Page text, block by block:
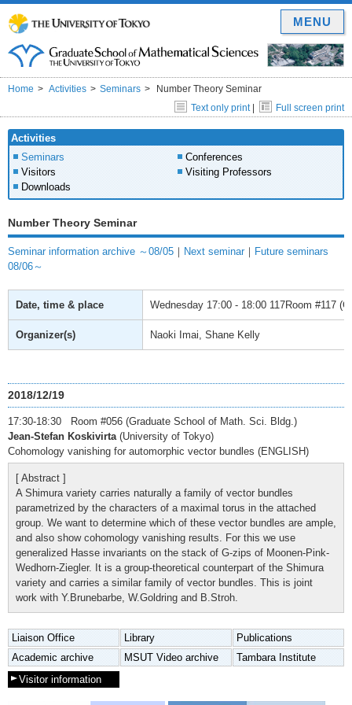
Home Activities Seminars
Number Theory Seminar
Text only print| Full screen print
Activities
Seminars
Conferences
Visitors
Visiting Professors
Downloads
Number Theory Seminar
Seminar information archive ～08/05 ｜ Next seminar ｜ Future seminars
08/06～
Date, time & place Wednesday 17:00 - 18:00 117Room #117
Organizer(s) Naoki Imai, Shane Kelly
2018/12/19
17:30-18:30 Room #056 (Graduate School of Math. Sci. Bldg.)
Jean-Stefan Koskivirta(University of Tokyo)
Cohomology vanishing for automorphic vector bundles (ENGLISH)
[ Abstract ]
A Shimura variety carries naturally a family of vector bundles
parametrized by the characters of a maximal torus in the attached
group. We want to determine which of these vector bundles are ample,
and also show cohomology vanishing results. For this we use
generalized Hasse invariants on the stack of G-zips of Moonen-Pink-
Wedhorn-Ziegler. It is a group-theoretical counterpart of the Shimura
variety and carries a similar family of vector bundles. This is joint
work with Y.Brunebarbe, W.Goldring and B.Stroh.
Liaison Office Library
Publications
Academic archive
MSUT Video archive
Tambara Institute
Visitor information
MENU